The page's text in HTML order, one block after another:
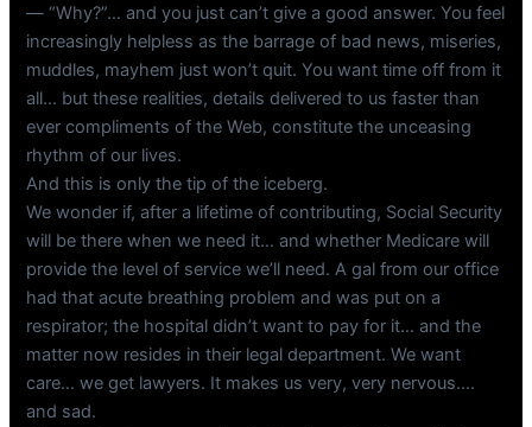
— “Why?”… and you just can’t give a good answer. You feel
increasingly helpless as the barrage of bad news, miseries,
muddles, mayhem just won’t quit. You want time off from it
all… but these realities, details delivered to us faster than
ever compliments of the Web, constitute the unceasing
rhythm of our lives.
And this is only the tip of the iceberg.
We wonder if, after a lifetime of contributing, Social Security
will be there when we need it… and whether Medicare will
provide the level of service we’ll need. A gal from our office
had that acute breathing problem and was put on a
respirator; the hospital didn’t want to pay for it… and the
matter now resides in their legal department. We want
care… we get lawyers. It makes us very, very nervous….
and sad.